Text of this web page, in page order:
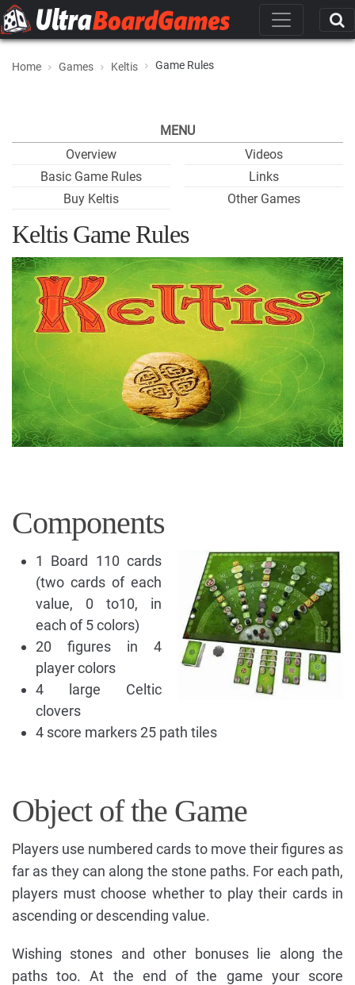
Home Games Keltis Game Rules
MENU
Overview
Basic Game Rules
Buy Keltis
Videos
Links
Other Games
Keltis Game Rules
Components
1 Board 110 cards
(two cards of each
value, 0 to10, in
each of 5 colors)
20 figures in 4
player colors
4 large Celtic
clovers
4 score markers 25 path tiles
Object of the Game
Players use numbered cards to move their figures as
far as they can along the stone paths. For each path,
players must choose whether to play their cards in
ascending or descending value.
Wishing stones and other bonuses lie along the
paths too. At the end of the game your score